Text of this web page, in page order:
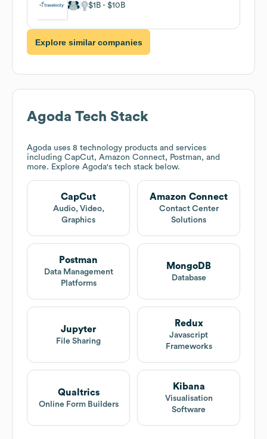
$1B $10B
Explore similar companies
Agoda Tech Stack
Agoda uses 8 technology products and services
including CapCut, Amazon Connect, Postman, and
more. Explore Agoda's tech stack below.
CapCut
Audio, Video,
Graphics
Amazon Connect
Contact Center
Solutions
Postman
Data Management
Platforms
MongoDB
Database
Jupyter
File Sharing
Redux
Javascript
Frameworks
Qualtrics
Online Form Builders
Kibana
Visualisation
Software